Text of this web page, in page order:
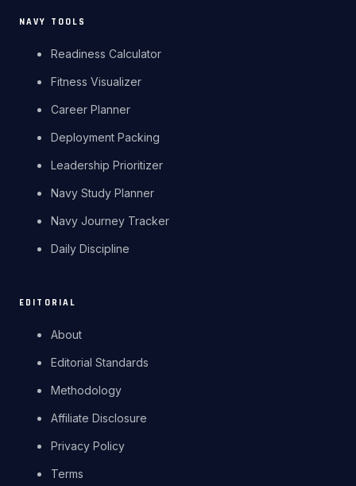
NAVY TOOLS
Readiness Calculator
Fitness Visualizer
Career Planner
Deployment Packing
Leadership Prioritizer
Navy Study Planner
Navy Journey Tracker
Daily Discipline
EDITORIAL
About
Editorial Standards
Methodology
Affiliate Disclosure
Privacy Policy
Terms